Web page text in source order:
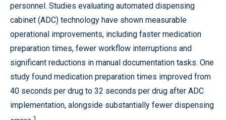
personnel. Studies evaluating automated dispensing
cabinet (ADC) technology have shown measurable
operational improvements, including faster medication
preparation times, fewer workflow interruptions and
significant reductions in manual documentation tasks. One
study found medication preparation times improved from
40 seconds per drug to 32 seconds per drug after ADC
implementation, alongside substantially fewer dispensing
1